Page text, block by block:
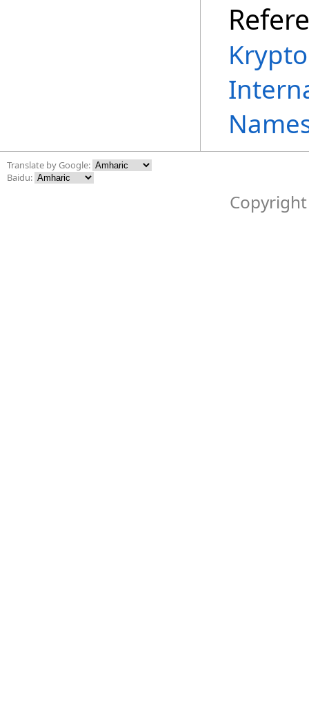
Translate by Google:
Baidu: